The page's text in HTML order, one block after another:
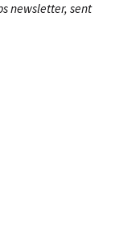
newsletter, sent